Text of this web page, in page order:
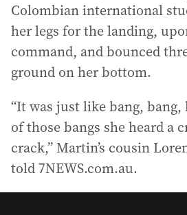
Colombian international
her legs for the landing,
command, and bounced
ground on her bottom.
“It was just like bang, bang,
of those bangs she heard a
crack,” Martin’s cousin
told 7NEWS.com.au.